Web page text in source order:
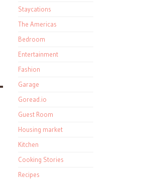
Staycations
The Americas
Bedroom
Entertainment
Fashion
Garage
Goread.io
Guest Room
Housing market
Kitchen
Cooking Stories
Recipes